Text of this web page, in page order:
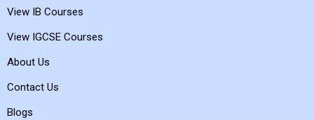
View IB Courses
View IGCSE Courses
About Us
Contact Us
Blogs